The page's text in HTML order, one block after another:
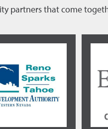
partners that come